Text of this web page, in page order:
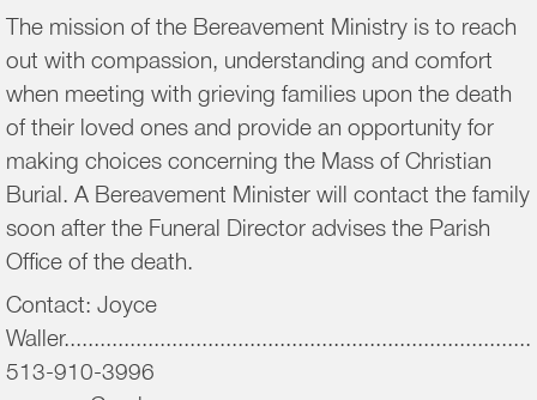
The mission of the Bereavement Ministry is to reach
out with compassion, understanding and comfort
when meeting with grieving families upon the death
of their loved ones and provide an opportunity for
making choices concerning the Mass of Christian
Burial. A Bereavement Minister will contact the family
soon after the Funeral Director advises the Parish
Office of the death.
Contact: Joyce
Waller..............................................................................
513-910-3996